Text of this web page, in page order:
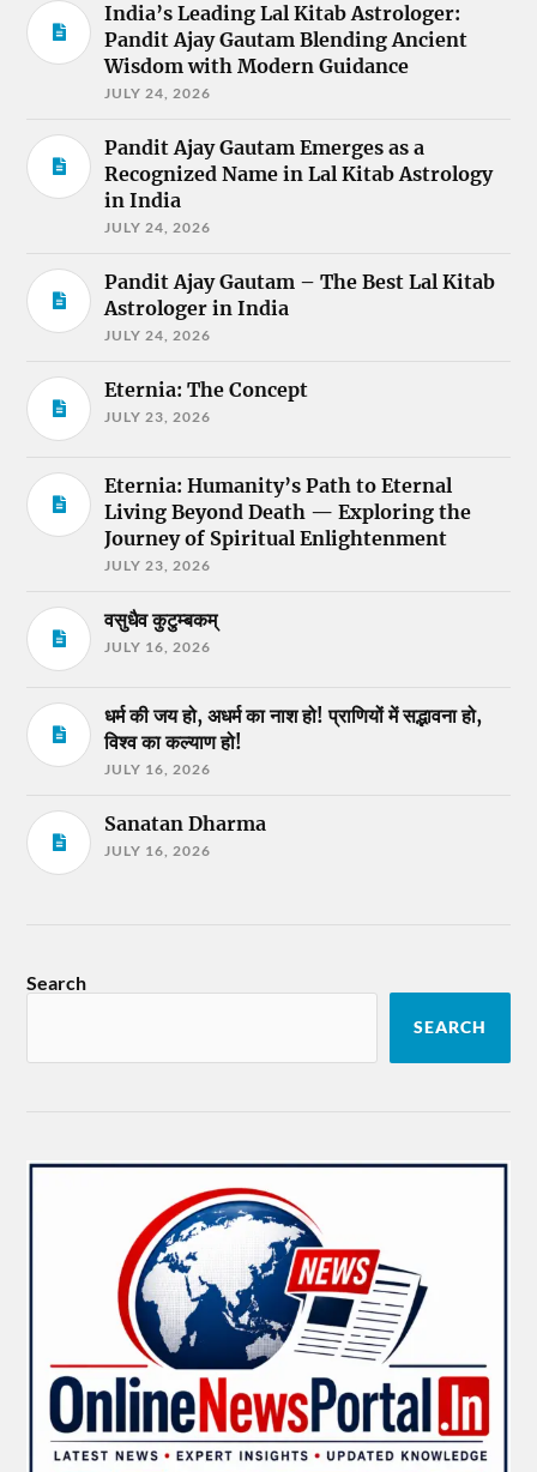
India’s Leading Lal Kitab Astrologer:
Pandit Ajay Gautam Blending Ancient
Wisdom with Modern Guidance
JULY 24, 2026
Pandit Ajay Gautam Emerges as a
Recognized Name in Lal Kitab Astrology
in India
JULY 24, 2026
Pandit Ajay Gautam – The Best Lal Kitab
Astrologer in India
JULY 24, 2026
Eternia: The Concept
JULY 23, 2026
Eternia: Humanity’s Path to Eternal
Living Beyond Death — Exploring the
Journey of Spiritual Enlightenment
JULY 23, 2026
वसुधैव कुटुम्बकम्
JULY 16, 2026
धर्म की जय हो, अधर्म का नाश हो! प्राणियों में सद्भावना हो,
विश्व का कल्याण हो!
JULY 16, 2026
Sanatan Dharma
JULY 16, 2026
Search
SEARCH